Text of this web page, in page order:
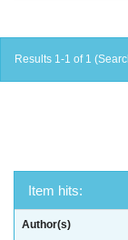
Results 1-1 of 1
Item hits:
Author(s)